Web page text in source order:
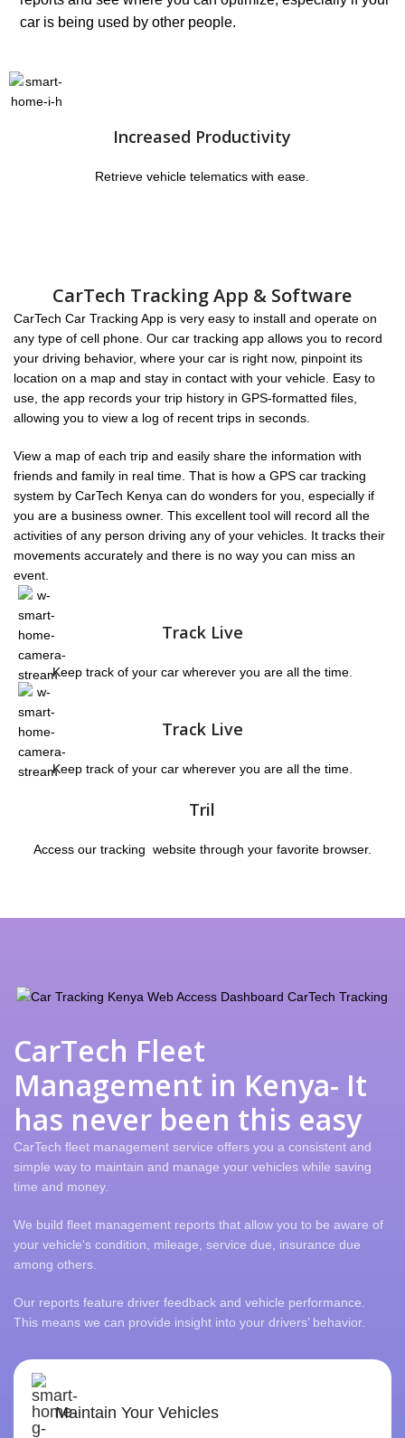
car is being used by other people.
Increased Productivity
Retrieve vehicle telematics with ease.
CarTech Tracking App & Software
CarTech Car Tracking App is very easy to install and operate on
any type of cell phone. Our car tracking app allows you to record
your driving behavior, where your car is right now, pinpoint its
location on a map and stay in contact with your vehicle. Easy to
use, the app records your trip history in GPS-formatted files,
allowing you to view a log of recent trips in seconds.
View a map of each trip and easily share the information with
friends and family in real time. That is how a GPS car tracking
system by CarTech Kenya can do wonders for you, especially if
you are a business owner. This excellent tool will record all the
activities of any person driving any of your vehicles. It tracks their
movements accurately and there is no way you can miss an
event.
Track Live
Keep track of your car wherever you are all the time.
Track Live
Keep track of your car wherever you are all the time.
Tril
Access our tracking website through your favorite browser.
CarTech Fleet
Management in Kenya- It
has never been this easy
CarTech fleet management service offers you a consistent and
simple way to maintain and manage your vehicles while saving
time and money.
We build fleet management reports that allow you to be aware of
your vehicle's condition, mileage, service due, insurance due
among others.
Our reports feature driver feedback and vehicle performance.
This means we can provide insight into your drivers’ behavior.
Maintain Your Vehicles